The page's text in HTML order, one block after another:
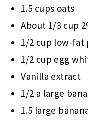
1.5 cups oats
About 1/3 cup
1/2 cup low-fat
1/2 cup egg
Vanilla extract
1/2 a large
1.5 large